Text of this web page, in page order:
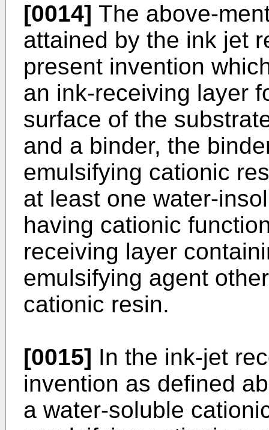
[0014] The above-
attained by the ink jet
present invention
an ink-receiving layer
surface of the
and a binder, the
emulsifying cationic
at least one water-
having cationic
receiving layer
emulsifying agent
cationic resin.
[0015] In the ink-jet
invention as defined
a water-soluble